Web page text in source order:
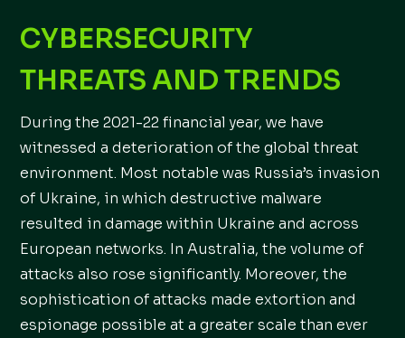
CYBERSECURITY
THREATS AND TRENDS
During the 2021-22 financial year, we have
witnessed a deterioration of the global threat
environment. Most notable was Russia’s invasion
of Ukraine, in which destructive malware
resulted in damage within Ukraine and across
European networks. In Australia, the volume of
attacks also rose significantly. Moreover, the
sophistication of attacks made extortion and
espionage possible at a greater scale than ever